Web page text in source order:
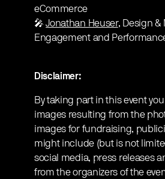
eCommerce
🎤Jonathan Heuser, Design
Engagement and
Disclaimer:
By taking part in this event
images resulting from the
images for fundraising,
might include (but is not
social media, press releases
from the organizers of the